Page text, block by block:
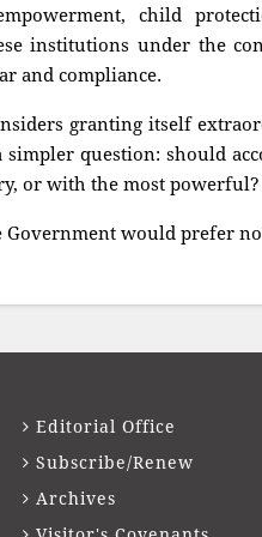
child
institutions under the
and compliance.
granting itself
question: should
or with the most powerful?
Government would prefer
Editorial Office
Subscribe/Renew
Archives